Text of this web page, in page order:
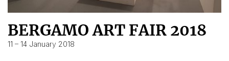
BERGAMO ART FAIR 2018
11 – 14 January 2018